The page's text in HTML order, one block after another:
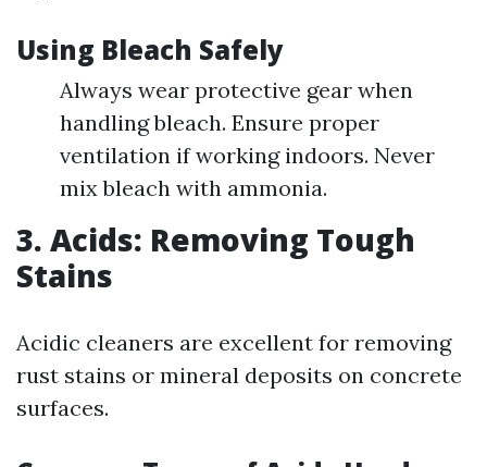
Using Bleach Safely
Always wear protective gear when
handling bleach. Ensure proper
ventilation if working indoors. Never
mix bleach with ammonia.
3. Acids: Removing Tough
Stains
Acidic cleaners are excellent for removing
rust stains or mineral deposits on concrete
surfaces.